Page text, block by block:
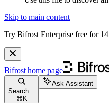
Skip to main content
Try Bifrost Enterprise free for 14
Bifrost home page
Search...
⌘ K
Ask Assistant